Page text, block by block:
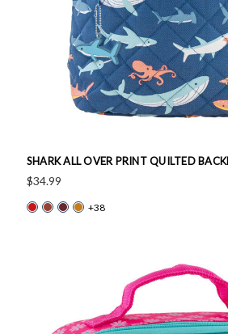
SHARK ALL OVER PRINT QUILTED
$34.99
+38